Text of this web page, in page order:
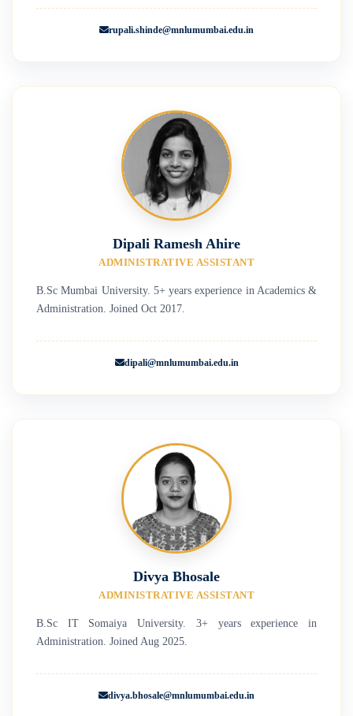
rupali.shinde@mnlumumbai.edu.in
Dipali Ramesh Ahire
ADMINISTRATIVE ASSISTANT
B.Sc Mumbai University. 5+ years experience in Academics &
Administration. Joined Oct 2017.
dipali@mnlumumbai.edu.in
Divya Bhosale
ADMINISTRATIVE ASSISTANT
B.Sc IT Somaiya University. 3+ years experience in
Administration. Joined Aug 2025.
divya.bhosale@mnlumumbai.edu.in